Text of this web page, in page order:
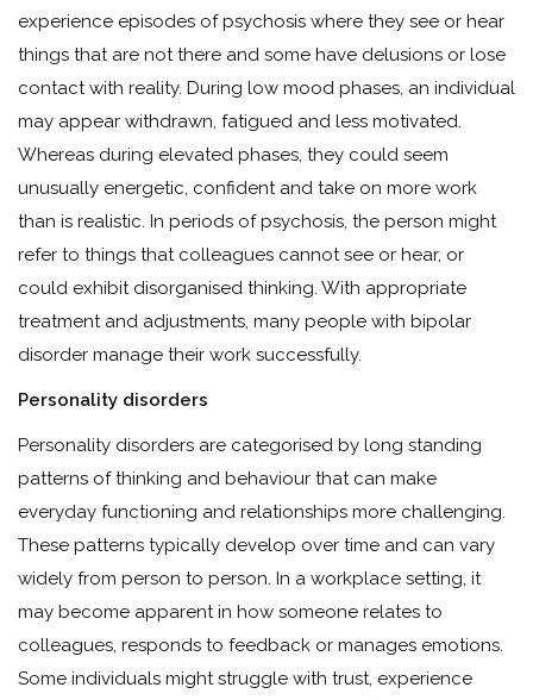
experience episodes of psychosis where they see or hear
things that are not there and some have delusions or lose
contact with reality. During low mood phases, an individual
may appear withdrawn, fatigued and less motivated.
Whereas during elevated phases, they could seem
unusually energetic, confident and take on more work
than is realistic. In periods of psychosis, the person might
refer to things that colleagues cannot see or hear, or
could exhibit disorganised thinking. With appropriate
treatment and adjustments, many people with bipolar
disorder manage their work successfully.
Personality disorders
Personality disorders are categorised by long standing
patterns of thinking and behaviour that can make
everyday functioning and relationships more challenging.
These patterns typically develop over time and can vary
widely from person to person. In a workplace setting, it
may become apparent in how someone relates to
colleagues, responds to feedback or manages emotions.
Some individuals might struggle with trust, experience